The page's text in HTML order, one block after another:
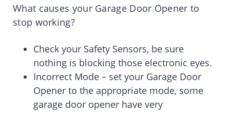
What causes your Garage Door Opener to
stop working?
Check your Safety Sensors, be sure
nothing is blocking those electronic eyes.
Incorrect Mode – set your Garage Door
Opener to the appropriate mode, some
garage door opener have very